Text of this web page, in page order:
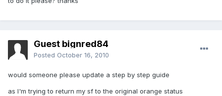
Guest bignred84
Posted October 16, 2010
would someone please update a step by step guide
as I'm trying to return my sf to the original orange status